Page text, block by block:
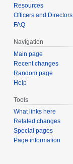
Resources
Officers and Directors
FAQ
Navigation
Main page
Recent changes
Random page
Help
Tools
What links here
Related changes
Special pages
Page information